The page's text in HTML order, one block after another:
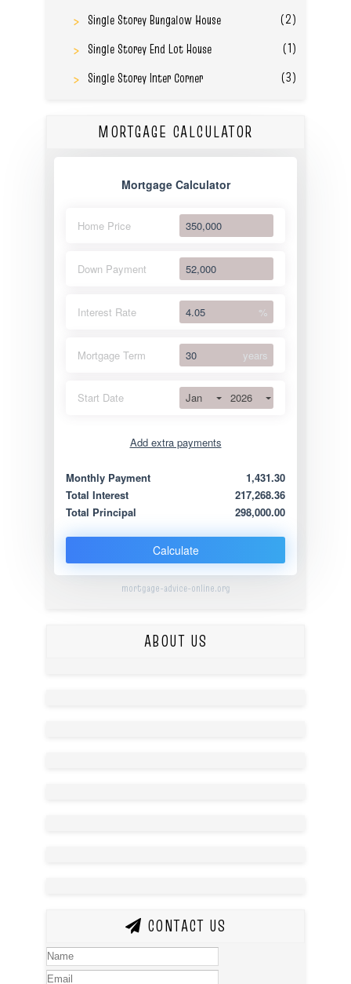
Single Storey Bungalow House
(2)
Single Storey End Lot House
(1)
Single Storey Inter Corner
(3)
MORTGAGE CALCULATOR
Mortgage Calculator
Home Price
Down Payment
Interest Rate %
Mortgage Term years
Start Date Jan 2026
Add extra payments
Extra yearly
Monthly Payment
1,431.30
Total Interest
217,268.36
Total Principal
298,000.00
Calculate
mortgage-advice-online.org
ABOUT US
CONTACT US